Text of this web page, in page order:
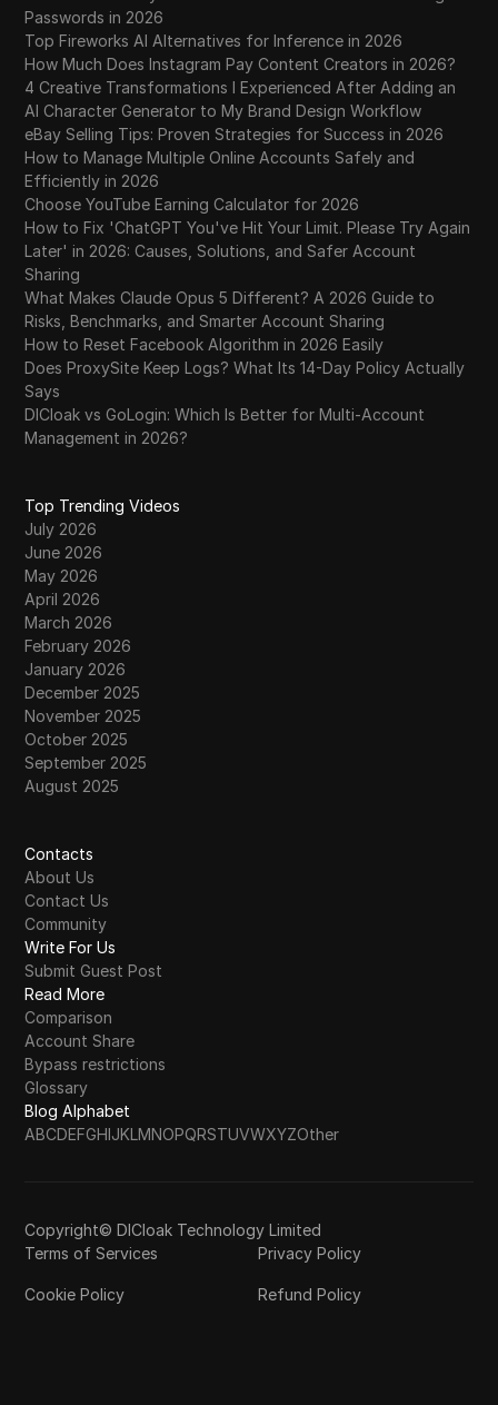
Passwords in 2026
Top Fireworks AI Alternatives for Inference in 2026
How Much Does Instagram Pay Content Creators in 2026?
4 Creative Transformations I Experienced After Adding an
AI Character Generator to My Brand Design Workflow
eBay Selling Tips: Proven Strategies for Success in 2026
How to Manage Multiple Online Accounts Safely and
Efficiently in 2026
Choose YouTube Earning Calculator for 2026
How to Fix 'ChatGPT You've Hit Your Limit. Please Try Again
Later' in 2026: Causes, Solutions, and Safer Account
Sharing
What Makes Claude Opus 5 Different? A 2026 Guide to
Risks, Benchmarks, and Smarter Account Sharing
How to Reset Facebook Algorithm in 2026 Easily
Does ProxySite Keep Logs? What Its 14-Day Policy Actually
Says
DICloak vs GoLogin: Which Is Better for Multi-Account
Management in 2026?
Top Trending Videos
July 2026
June 2026
May 2026
April 2026
March 2026
February 2026
January 2026
December 2025
November 2025
October 2025
September 2025
August 2025
Contacts
About Us
Contact Us
Community
Write For Us
Submit Guest Post
Read More
Comparison
Account Share
Bypass restrictions
Glossary
Blog Alphabet
ABCDEFGHIJKLMNOPQRSTUVWXYZOther
Copyright© DICloak Technology Limited
Terms of Services
Privacy Policy
Cookie Policy Refund Policy